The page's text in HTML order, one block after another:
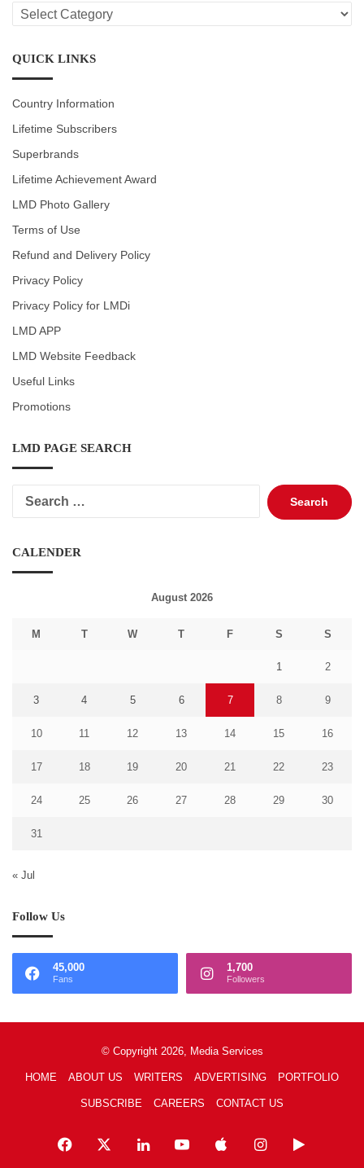
LMD
CATEGORIES
QUICK LINKS
Country Information
Lifetime Subscribers
Superbrands
Lifetime Achievement Award
LMD Photo Gallery
Terms of Use
Refund and Delivery Policy
Privacy Policy
Privacy Policy for LMDi
LMD APP
LMD Website Feedback
Useful Links
Promotions
LMD PAGE SEARCH
Search
for:
CALENDER
August 2026
M T W T F S S
1 2
3 4 5 6 7 8 9
10 11 12 13 14 15 16
17 18 19 20 21 22 23
24 25 26 27 28 29 30
31
« Jul
Follow Us
45,000
Fans
1,700
Followers
© Copyright 2026, Media Services
HOME ABOUT US WRITERS ADVERTISING PORTFOLIO
SUBSCRIBE CAREERS CONTACT US
Facebook LinkedInYouTubeAppleInstagramGoogle